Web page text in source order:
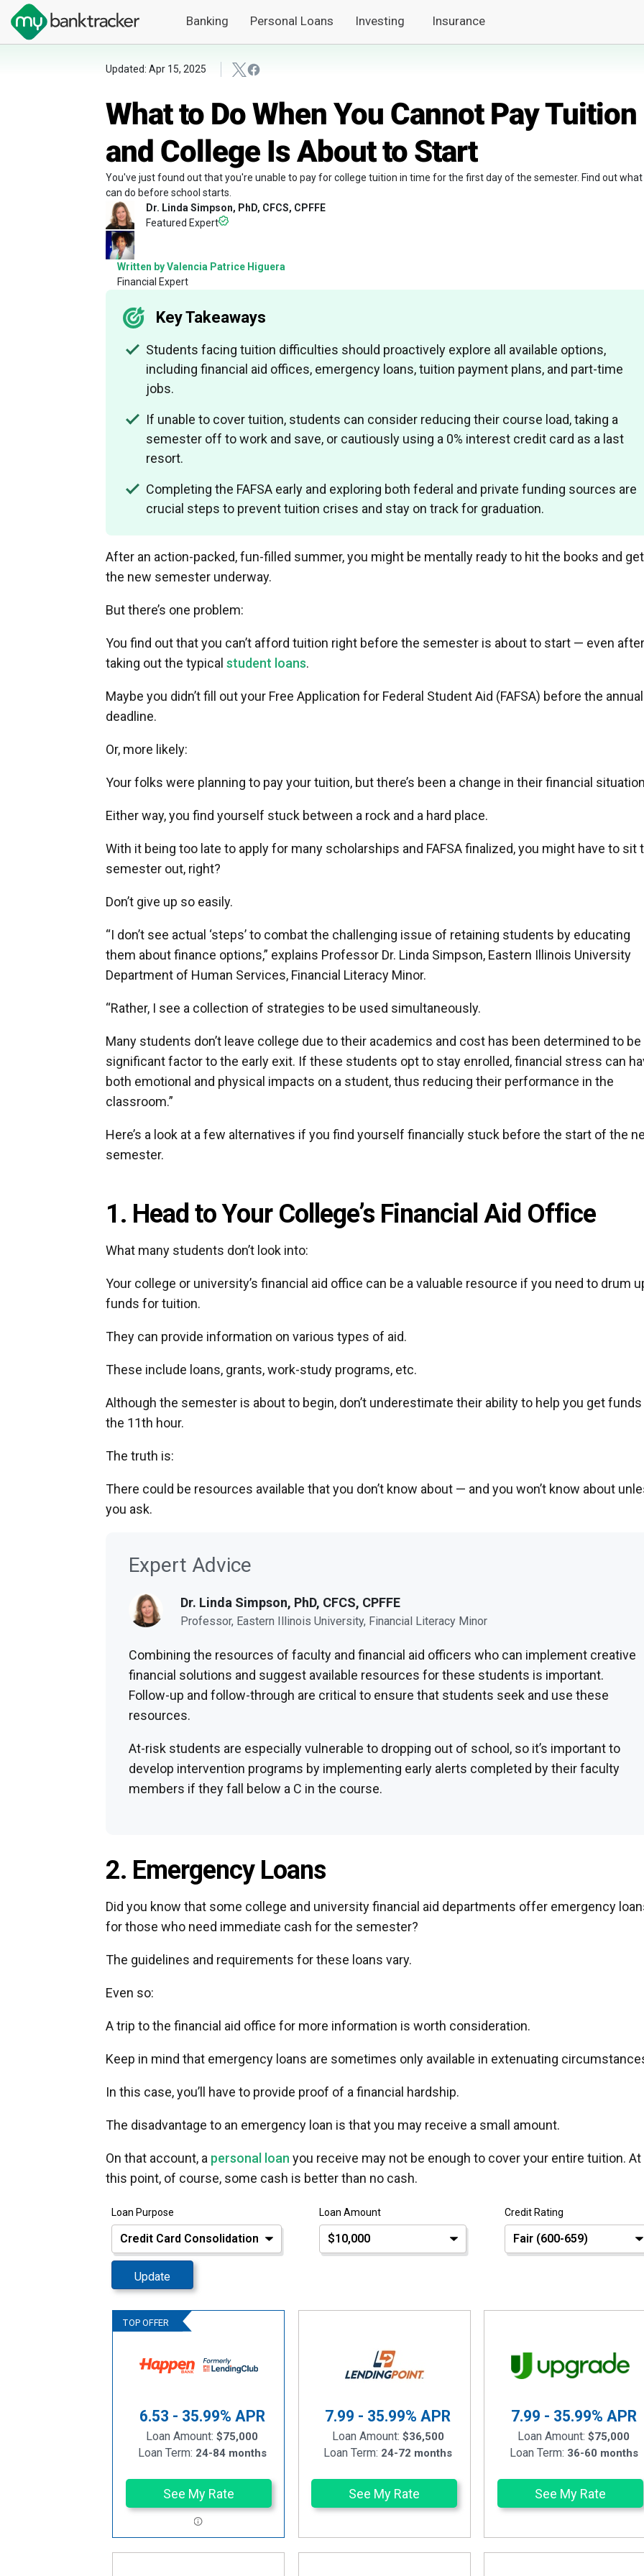
Banking Personal Loans Investing Insurance
Updated: Apr 15, 2025
What to Do When You Cannot Pay Tuition
and College Is About to Start
You've just found out that you're unable to pay for college tuition in time for the first day of the semester. Find out what
can do before school starts.
Dr. Linda Simpson, PhD, CFCS, CPFFE
Featured Expert
Written by Valencia Patrice Higuera
Financial Expert
Key Takeaways
Students facing tuition difficulties should proactively explore all available options,
including financial aid offices, emergency loans, tuition payment plans, and part-time
jobs.
If unable to cover tuition, students can consider reducing their course load, taking a
semester off to work and save, or cautiously using a 0% interest credit card as a last
resort.
Completing the FAFSA early and exploring both federal and private funding sources are
crucial steps to prevent tuition crises and stay on track for graduation.
After an action-packed, fun-filled summer, you might be mentally ready to hit the books and get
the new semester underway.
But there’s one problem:
You find out that you can’t afford tuition right before the semester is about to start — even after
taking out the typical student loans.
Maybe you didn’t fill out your Free Application for Federal Student Aid (FAFSA) before the annual
deadline.
Or, more likely:
Your folks were planning to pay your tuition, but there’s been a change in their financial
Either way, you find yourself stuck between a rock and a hard place.
With it being too late to apply for many scholarships and FAFSA finalized, you might have to sit
semester out, right?
Don’t give up so easily.
“I don’t see actual ‘steps’ to combat the challenging issue of retaining students by educating
them about finance options,” explains Professor Dr. Linda Simpson, Eastern Illinois University
Department of Human Services, Financial Literacy Minor.
“Rather, I see a collection of strategies to be used simultaneously.
Many students don’t leave college due to their academics and cost has been determined to be
significant factor to the early exit. If these students opt to stay enrolled, financial stress can
both emotional and physical impacts on a student, thus reducing their performance in the
classroom.”
Here’s a look at a few alternatives if you find yourself financially stuck before the start of the
semester.
1. Head to Your College’s Financial Aid Office
What many students don’t look into:
Your college or university’s financial aid office can be a valuable resource if you need to drum
funds for tuition.
They can provide information on various types of aid.
These include loans, grants, work-study programs, etc.
Although the semester is about to begin, don’t underestimate their ability to help you get funds
the 11th hour.
The truth is:
There could be resources available that you don’t know about — and you won’t know about
you ask.
Expert Advice
Dr. Linda Simpson, PhD, CFCS, CPFFE
Professor, Eastern Illinois University, Financial Literacy Minor
Combining the resources of faculty and financial aid officers who can implement creative
financial solutions and suggest available resources for these students is important.
Follow-up and follow-through are critical to ensure that students seek and use these
resources.
At-risk students are especially vulnerable to dropping out of school, so it’s important to
develop intervention programs by implementing early alerts completed by their faculty
members if they fall below a C in the course.
2. Emergency Loans
Did you know that some college and university financial aid departments offer emergency
for those who need immediate cash for the semester?
The guidelines and requirements for these loans vary.
Even so:
A trip to the financial aid office for more information is worth consideration.
Keep in mind that emergency loans are sometimes only available in extenuating
In this case, you’ll have to provide proof of a financial hardship.
The disadvantage to an emergency loan is that you may receive a small amount.
On that account, a personal loan you receive may not be enough to cover your entire tuition. At
this point, of course, some cash is better than no cash.
Loan Purpose Loan Amount Credit Rating
Update
6.53 - 35.99% APR
Loan Amount:$75,000
Loan Term: 24-84 months
See My Rate
7.99 - 35.99%APR
Loan Amount: $36,500
Loan Term: 24-72 months
See My Rate
7.99 - 35.99% APR
Loan Amount:$75,000
Loan Term: 36-60 months
See My Rate